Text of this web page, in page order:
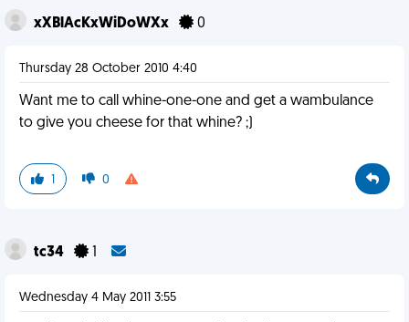
xXBlAcKxWiDoWXx 0
Thursday 28 October 2010 4:40
Want me to call whine-one-one and get a wambulance
to give you cheese for that whine? ;)
1 0
tc34
Wednesday 4 May 2011 3:55